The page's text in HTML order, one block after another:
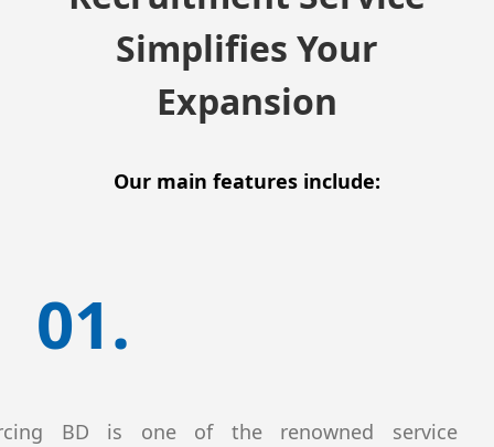
Simplifies Your
Expansion
Our main features include:
01.
BD is one of the renowned service